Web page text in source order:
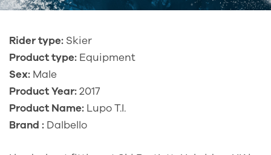
Rider type: Skier
Product type: Equipment
Sex: Male
Product Year:2017
Product Name: Lupo T.I.
Brand : Dalbello